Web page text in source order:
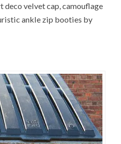
deco velvet cap, camouflage
ankle zip booties by